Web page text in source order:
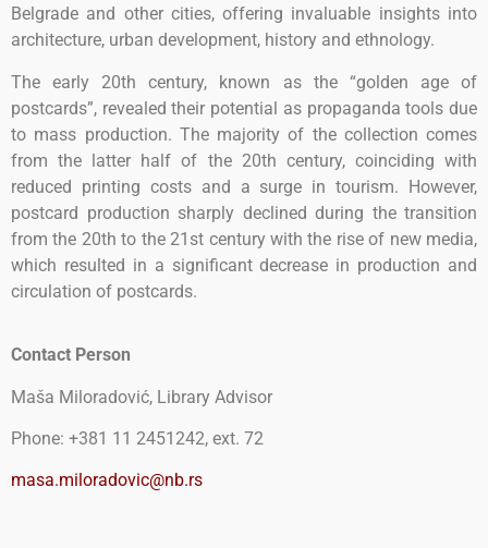
Belgrade and other cities, offering invaluable insights into
architecture, urban development, history and ethnology.
The early 20th century, known as the “golden age of
postcards”, revealed their potential as propaganda tools due
to mass production. The majority of the collection comes
from the latter half of the 20th century, coinciding with
reduced printing costs and a surge in tourism. However,
postcard production sharply declined during the transition
from the 20th to the 21st century with the rise of new media,
which resulted in a significant decrease in production and
circulation of postcards.
Contact Person
Maša Miloradović, Library Advisor
Phone: +381 11 2451242, ext. 72
masa.miloradovic@nb.rs